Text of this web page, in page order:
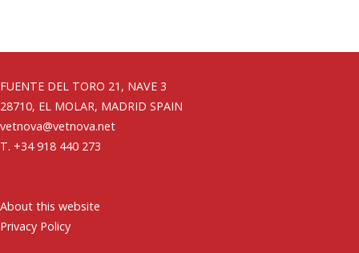
FUENTE DEL TORO 21, NAVE 3
28710, EL MOLAR, MADRID SPAIN
vetnova@vetnova.net
T. +34 918 440 273
About this website
Privacy Policy